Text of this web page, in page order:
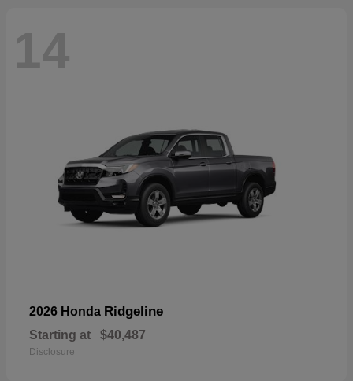
14
2026 Honda Ridgeline
Starting at $40,487
Disclosure